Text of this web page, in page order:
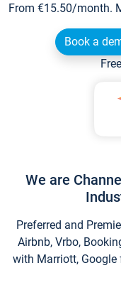
From €15.50/month.
Book a
We are
Preferred and
Airbnb, Vrbo,
with Marriott, Google